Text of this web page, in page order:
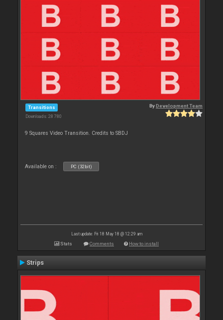
Transitions
Downloads: 28 780
ByDevelopment Team
9 Squares Video Transition. Credits to SBDJ
Available on : PC (32bit)
Last update: Fri 18 May 18 @ 12:29 am
Stats Comments How to install
Strips